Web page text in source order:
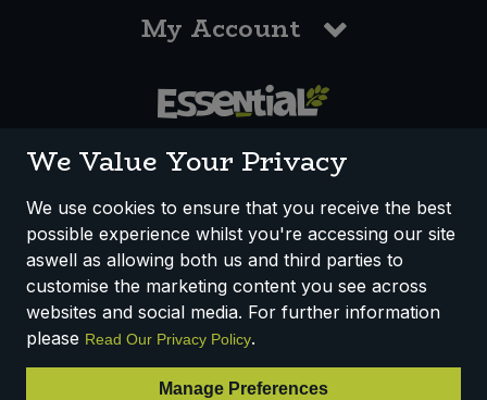
My Account
How We Work Disclaimer
Privacy Policy
Terms & Conditions
Registered Office: Unit 3, Lodge Causeway Trading Estate,
Fishponds, Bristol, BS16 3JB, England
We Value Your Privacy
We use cookies to ensure that you receive the best
possible experience whilst you're accessing our site
aswell as allowing both us and third parties to
customise the marketing content you see across
websites and social media. For further information
please Read Our Privacy Policy.
Manage Preferences